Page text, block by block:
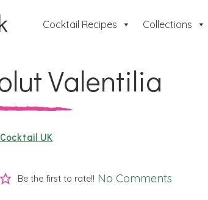
Cocktail Recipes Collections
Valentilia
Cocktail UK
Be the first to rate!! No Comments